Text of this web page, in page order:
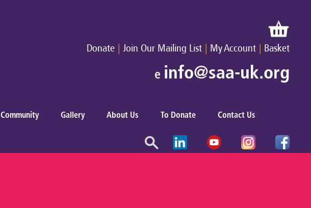
Donate Join Our Mailing List My Account Basket
e info@saa-uk.org
Community Gallery About Us To Donate Contact Us